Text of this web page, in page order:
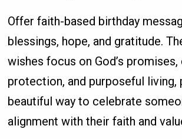
Offer faith-based birthday
blessings, hope, and gratitude.
wishes focus on God’s promises,
protection, and purposeful living,
beautiful way to celebrate
alignment with their faith and